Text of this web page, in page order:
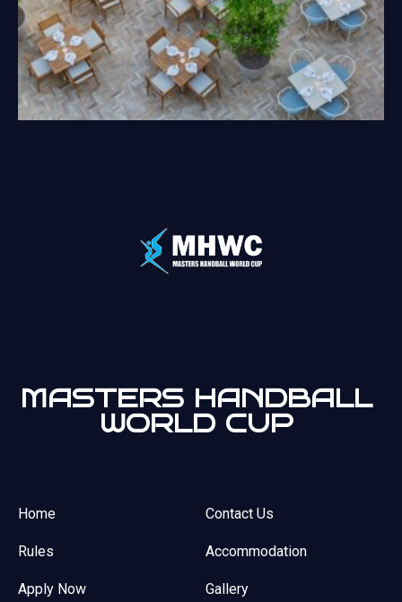
MASTERS HANDBALL
WORLD CUP
Home
Rules
Apply Now
Contact Us
Accommodation
Gallery